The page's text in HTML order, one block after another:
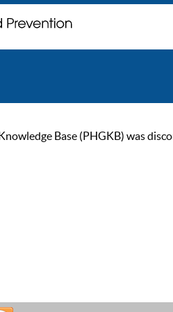
Base (PHGKB) was